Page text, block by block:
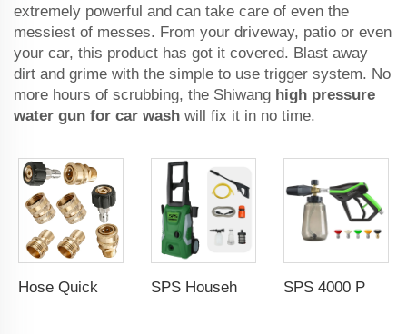
extremely powerful and can take care of even the
messiest of messes. From your driveway, patio or even
your car, this product has got it covered. Blast away
dirt and grime with the simple to use trigger system. No
more hours of scrubbing, the Shiwang high pressure
water gun for car wash will fix it in no time.
SPS Household Portable 1500W Electric Cold Water High Pressure Washer Machine Portable Car Washer Induction Motor for Car Wash SPS 4000 PSI High Pressure Wash Snow Foam Cannon Gun Kit 5 Color Nozzles M22-14 Fitting